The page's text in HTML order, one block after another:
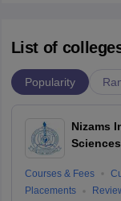
List of
Popularity
Nizams
Courses & Fees
Placements